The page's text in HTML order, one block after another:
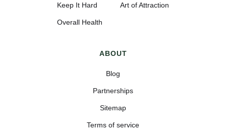
Keep It Hard
Overall Health
Art of Attraction
ABOUT
Blog
Partnerships
Sitemap
Terms of service